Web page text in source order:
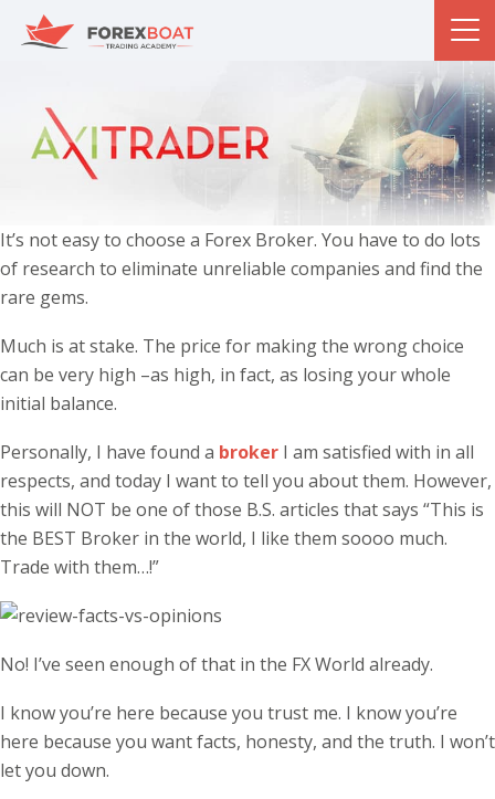
It’s not easy to choose a Forex Broker. You have to do lots
of research to eliminate unreliable companies and find the
rare gems.
Much is at stake. The price for making the wrong choice
can be very high –as high, in fact, as losing your whole
initial balance.
Personally, I have found a broker I am satisfied with in all
respects, and today I want to tell you about them. However,
this will NOT be one of those B.S. articles that says “This is
the BEST Broker in the world, I like them soooo much.
Trade with them…!”
No! I’ve seen enough of that in the FX World already.
I know you’re here because you trust me. I know you’re
here because you want facts, honesty, and the truth. I won’t
let you down.